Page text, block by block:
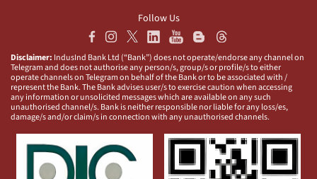
Follow Us
Disclaimer: IndusInd Bank Ltd (“Bank”) does not operate/endorse any channel on
Telegram and does not authorise any person/s, group/s or profile/s to either
operate channels on Telegram on behalf of the Bank or to be associated with /
represent the Bank. The Bank advises user/s to exercise caution when accessing
any information or unsolicited messages which are available on any such
unauthorised channel/s. Bank is neither responsible nor liable for any loss/es,
damage/s and/or claim/s in connection with any unauthorised channels.